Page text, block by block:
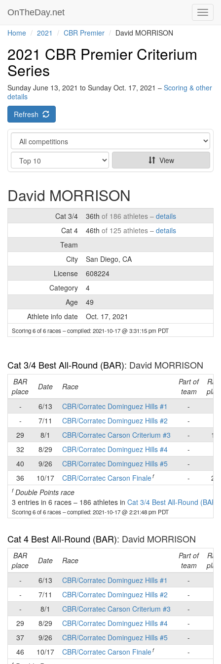
OnTheDay.net
Home 2021 CBR Premier David MORRISON
2021 CBR Premier Criterium
Series
Sunday June 13, 2021 to Sunday Oct. 17, 2021 – Scoring & other
details
Refresh
Category
Show
View
David MORRISON
Cat 3/4 36th of 186 athletes – details
Cat 4
46th of 125 athletes – details
Team
City
San Diego, CA
License
608224
Category
4
Age
49
Athlete info date
Oct. 17, 2021
Scoring 6 of 6 races– compiled: 2021-10-17 @ 3:31:15 pm PDT
Cat 3/4 Best All-Round (BAR): David MORRISON
BAR
place
Date Race
Part of
team
-
6/13 CBR/Corratec Dominguez Hills #1 -
-
7/11 CBR/Corratec Dominguez Hills #2 -
29
8/1 CBR/Corratec Carson Criterium #3 -
12
32
8/29 CBR/Corratec Dominguez Hills #4 -
40
9/26 CBR/Corratec Dominguez Hills #5 -
36
10/17 CBR/Corratec Carson Finalef - 22
fDouble Points race
3 entries in 6 races – 186 athletes in Cat 3/4 Best All-Round (BAR)
Scoring 6 of 6 races– compiled: 2021-10-17 @ 2:21:48 pm PDT
Cat 4 Best All-Round (BAR): David MORRISON
BAR
place
Date Race
Part of
team
-
6/13 CBR/Corratec Dominguez Hills #1 -
-
7/11 CBR/Corratec Dominguez Hills #2 -
-
8/1 CBR/Corratec Carson Criterium #3 -
29
8/29 CBR/Corratec Dominguez Hills #4 -
37
9/26 CBR/Corratec Dominguez Hills #5 -
46
10/17 CBR/Corratec Carson Finalef -